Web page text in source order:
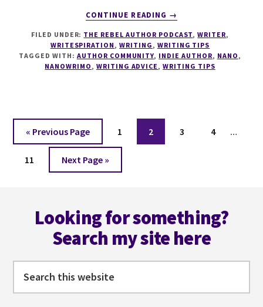
CONTINUE READING
ABOUT
NANOWRIMO
FOR
INDIE
→
FILED UNDER: THE REBEL AUTHOR PODCAST,WRITER,
WRITESPIRATION,WRITING, WRITING TIPS
TAGGED WITH: AUTHOR COMMUNITY, INDIE AUTHOR, NANO,
NANOWRIMO, WRITING ADVICE,WRITING TIPS
« Go
to
Previous Page Page
1 Page
2 Page
3 Page
4 …
Page
11
Go
to
Next Page »
Looking for something?
Search my site here
this